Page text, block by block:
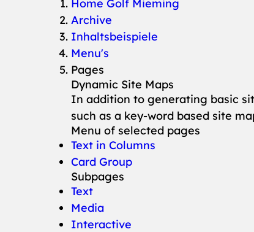
Home Golf Mieming
Archive
Inhaltsbeispiele
Menu's
Pages
Dynamic Site Maps
In addition to generating basic
such as a key-word based site
Menu of selected pages
Text in Columns
Card Group
Subpages
Text
Media
Interactive